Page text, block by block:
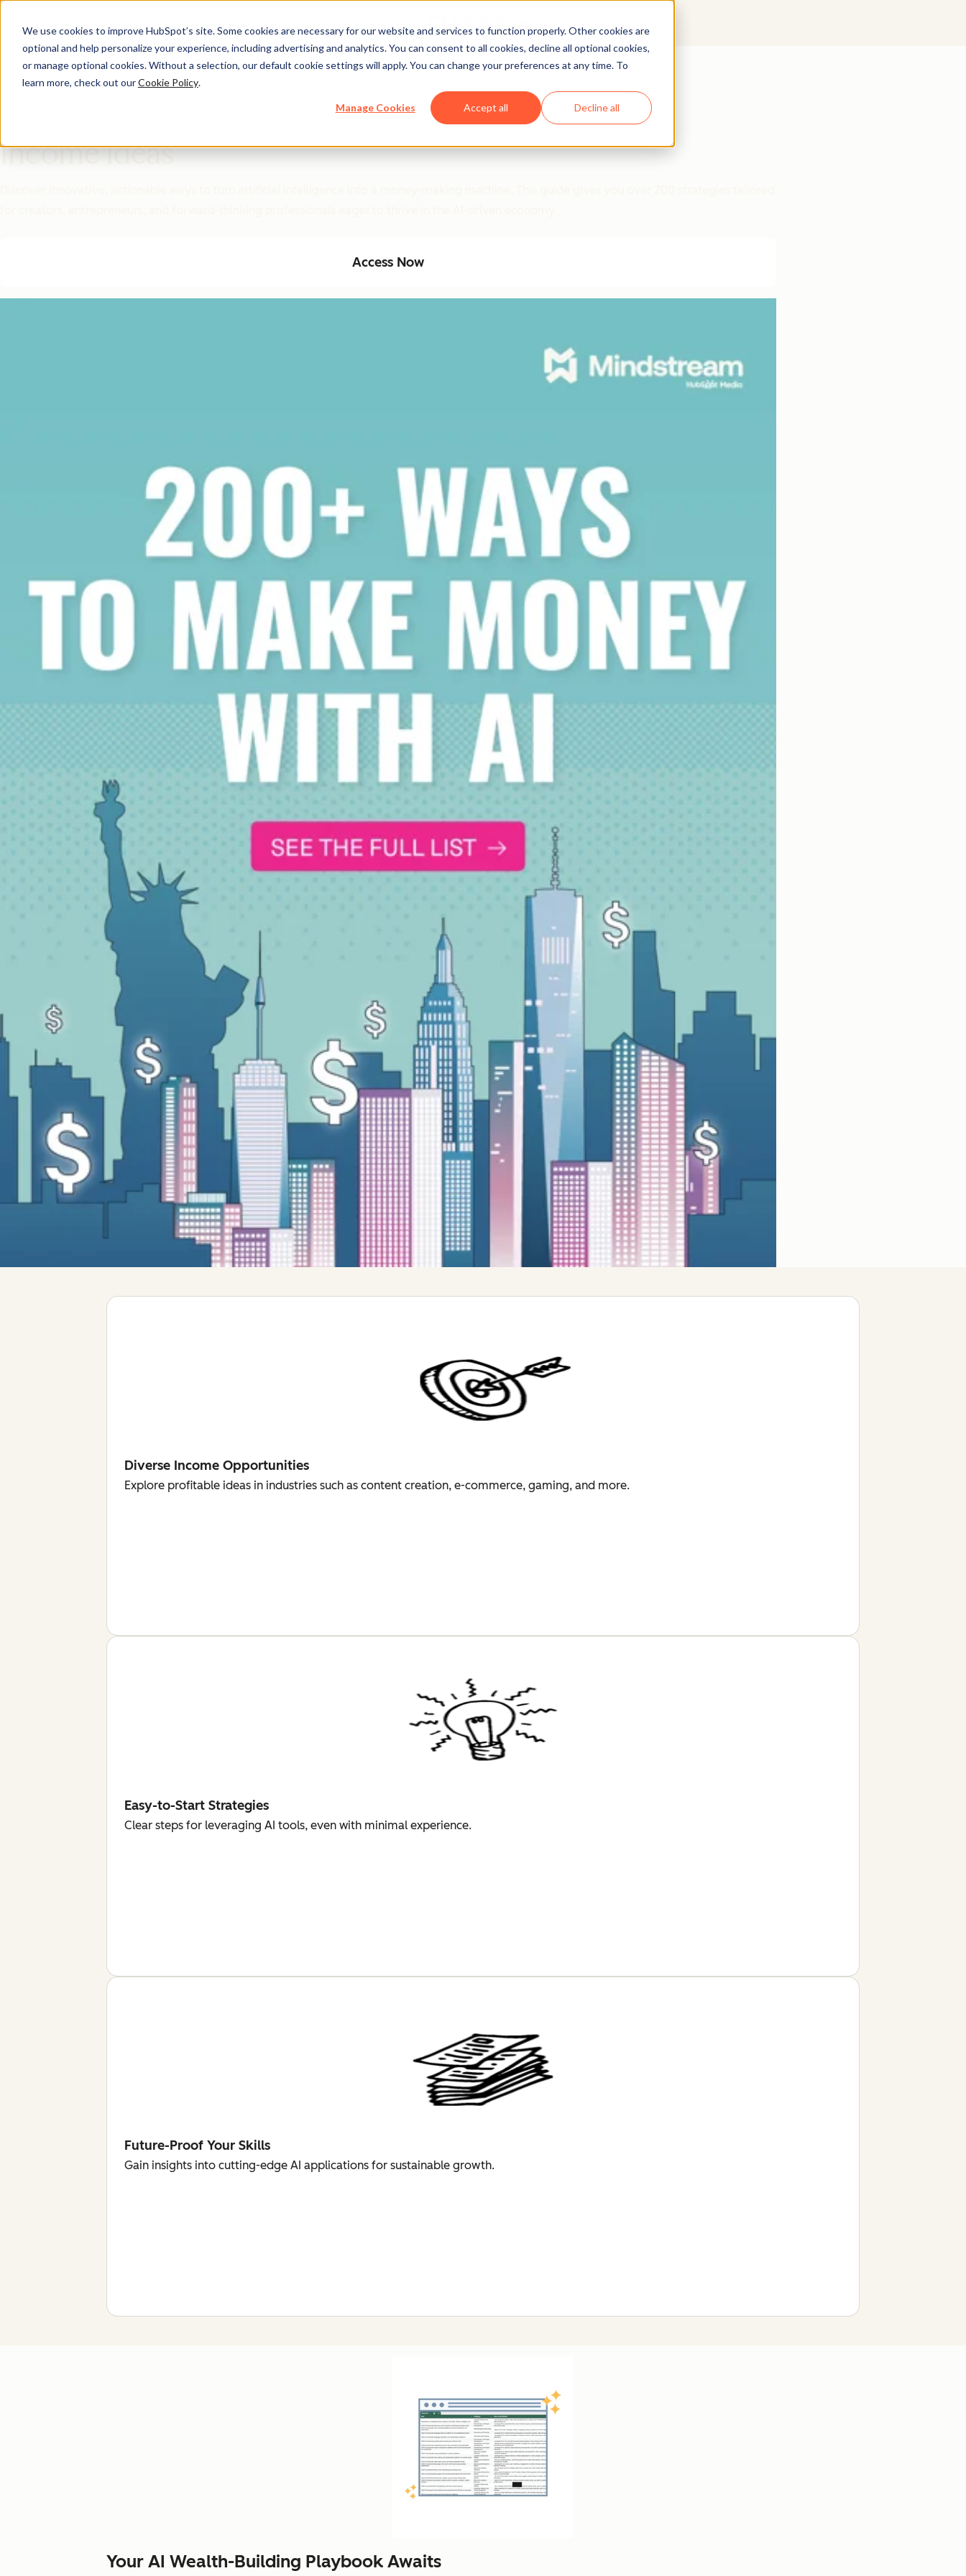
We use cookies to improve HubSpot’s site. Some cookies are necessary for our website and services to function properly. Other cookies are
optional and help personalize your experience, including advertising and analytics. You can consent to all cookies, decline all optional cookies,
or manage optional cookies. Without a selection, our default cookie settings will apply. You can change your preferences at any time. To
learn more, check out ourCookie Policy.
Manage Cookies Accept all Decline all
Featured Resource
Unlock 200+
Income Ideas
Access Now
Diverse Income Opportunities
Explore profitable ideas in industries such as content creation, e-commerce, gaming, and more.
Easy-to-Start Strategies
Clear steps for leveraging AI tools, even with minimal experience.
Future-Proof Your Skills
Gain insights into cutting-edge AI applications for sustainable growth.
Your AI Wealth-Building Playbook Awaits